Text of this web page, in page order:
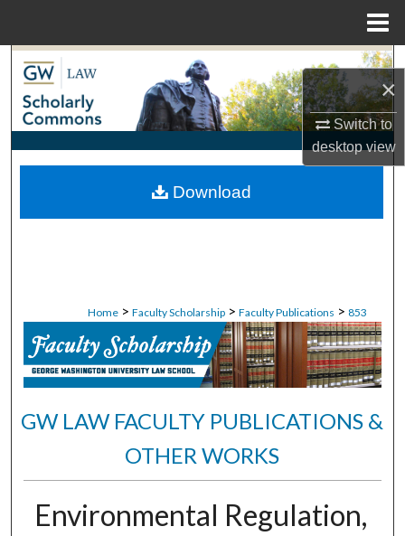
×
Switch to
desktopview
Search
Browse Collections
My Account
About
Home > Faculty Scholarship > Faculty Publications > 853
GW LAW FACULTY PUBLICATIONS &
OTHER WORKS
Environmental Regulation,
Download